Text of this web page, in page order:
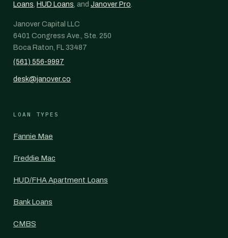
Loans, HUD Loans, and Janover Pro.
Janover Capital LLC
6401 Congress Ave., Ste. 250
Boca Raton, FL 33487
(561) 556-9997
desk@janover.co
LOAN TYPES
Fannie Mae
Freddie Mac
HUD/FHA Apartment Loans
Bank Loans
CMBS